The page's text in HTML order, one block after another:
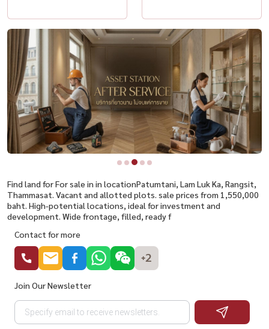
Find land for For sale in in locationPatumtani, Lam Luk Ka, Rangsit,
Thammasat. Vacant and allotted plots. sale prices from 1,550,000
baht. High-potential locations, ideal for investment and
development. Wide frontage, filled, ready f
Contact for more
+2
Join Our Newsletter